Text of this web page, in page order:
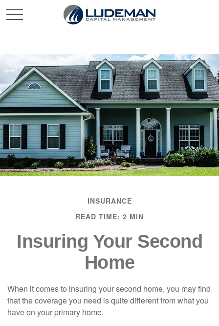
INSURANCE
READ TIME: 2 MIN
Insuring Your Second
Home
When it comes to insuring your second home, you may find
that the coverage you need is quite different from what you
have on your primary home.